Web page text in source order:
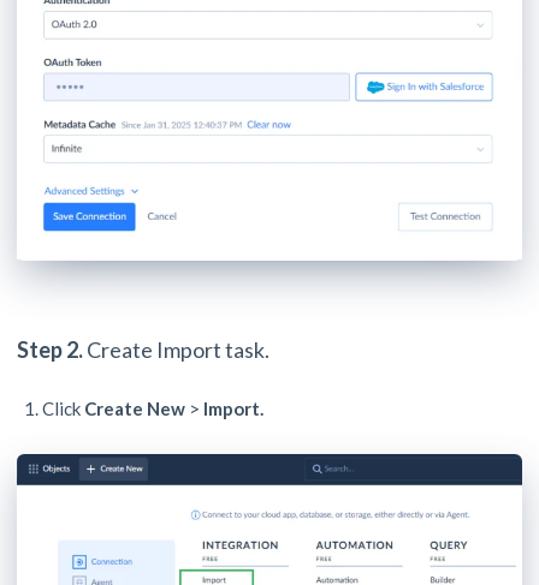
Step 2.Create Import task.
Click Create New > Import.